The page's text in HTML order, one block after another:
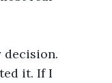
decision.
it. If I